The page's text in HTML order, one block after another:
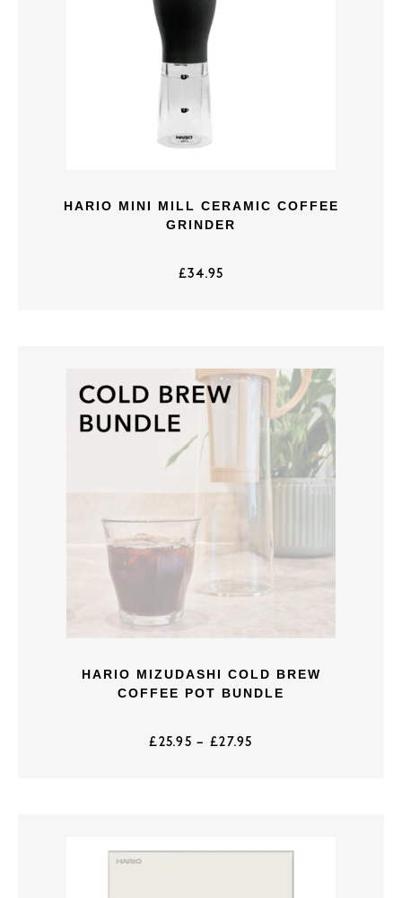
HARIO MINI MILL CERAMIC COFFEE
GRINDER
£34.95
HARIO MIZUDASHI COLD BREW
COFFEE POT BUNDLE
£25.95 – £27.95